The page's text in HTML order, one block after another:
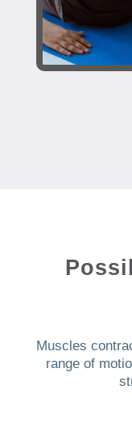
Muscles
range of